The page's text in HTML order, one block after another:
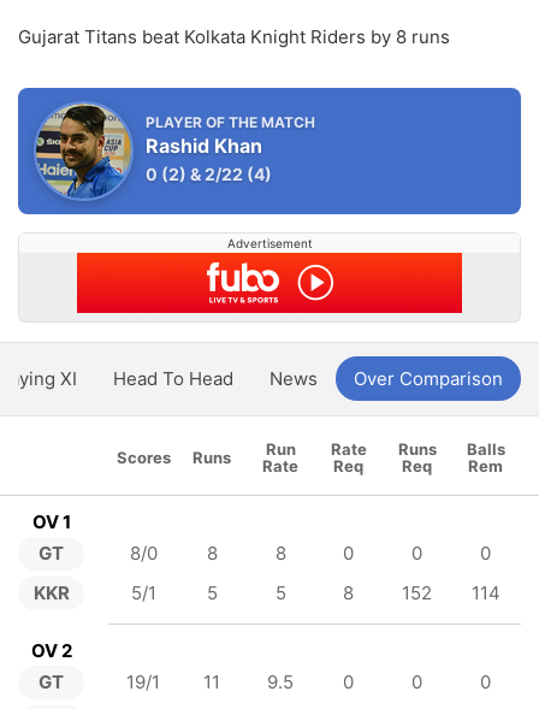
Gujarat Titans beat Kolkata Knight Riders by 8 runs
PLAYER OF THE MATCH
Rashid Khan
0 (2) &2/22 (4)
Advertisement
XI Head To Head News Over Comparison
Scores Runs
Run
Rate
Rate
Req
Runs
Req
Balls
Rem
OV 1
GT
KKR
8/0 8 8 0 0
0
5/1
5 5 8 152 114
OV 2
GT
19/1 11 9.5 0 0
0